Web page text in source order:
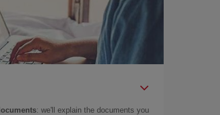
: we'll explain the documents you